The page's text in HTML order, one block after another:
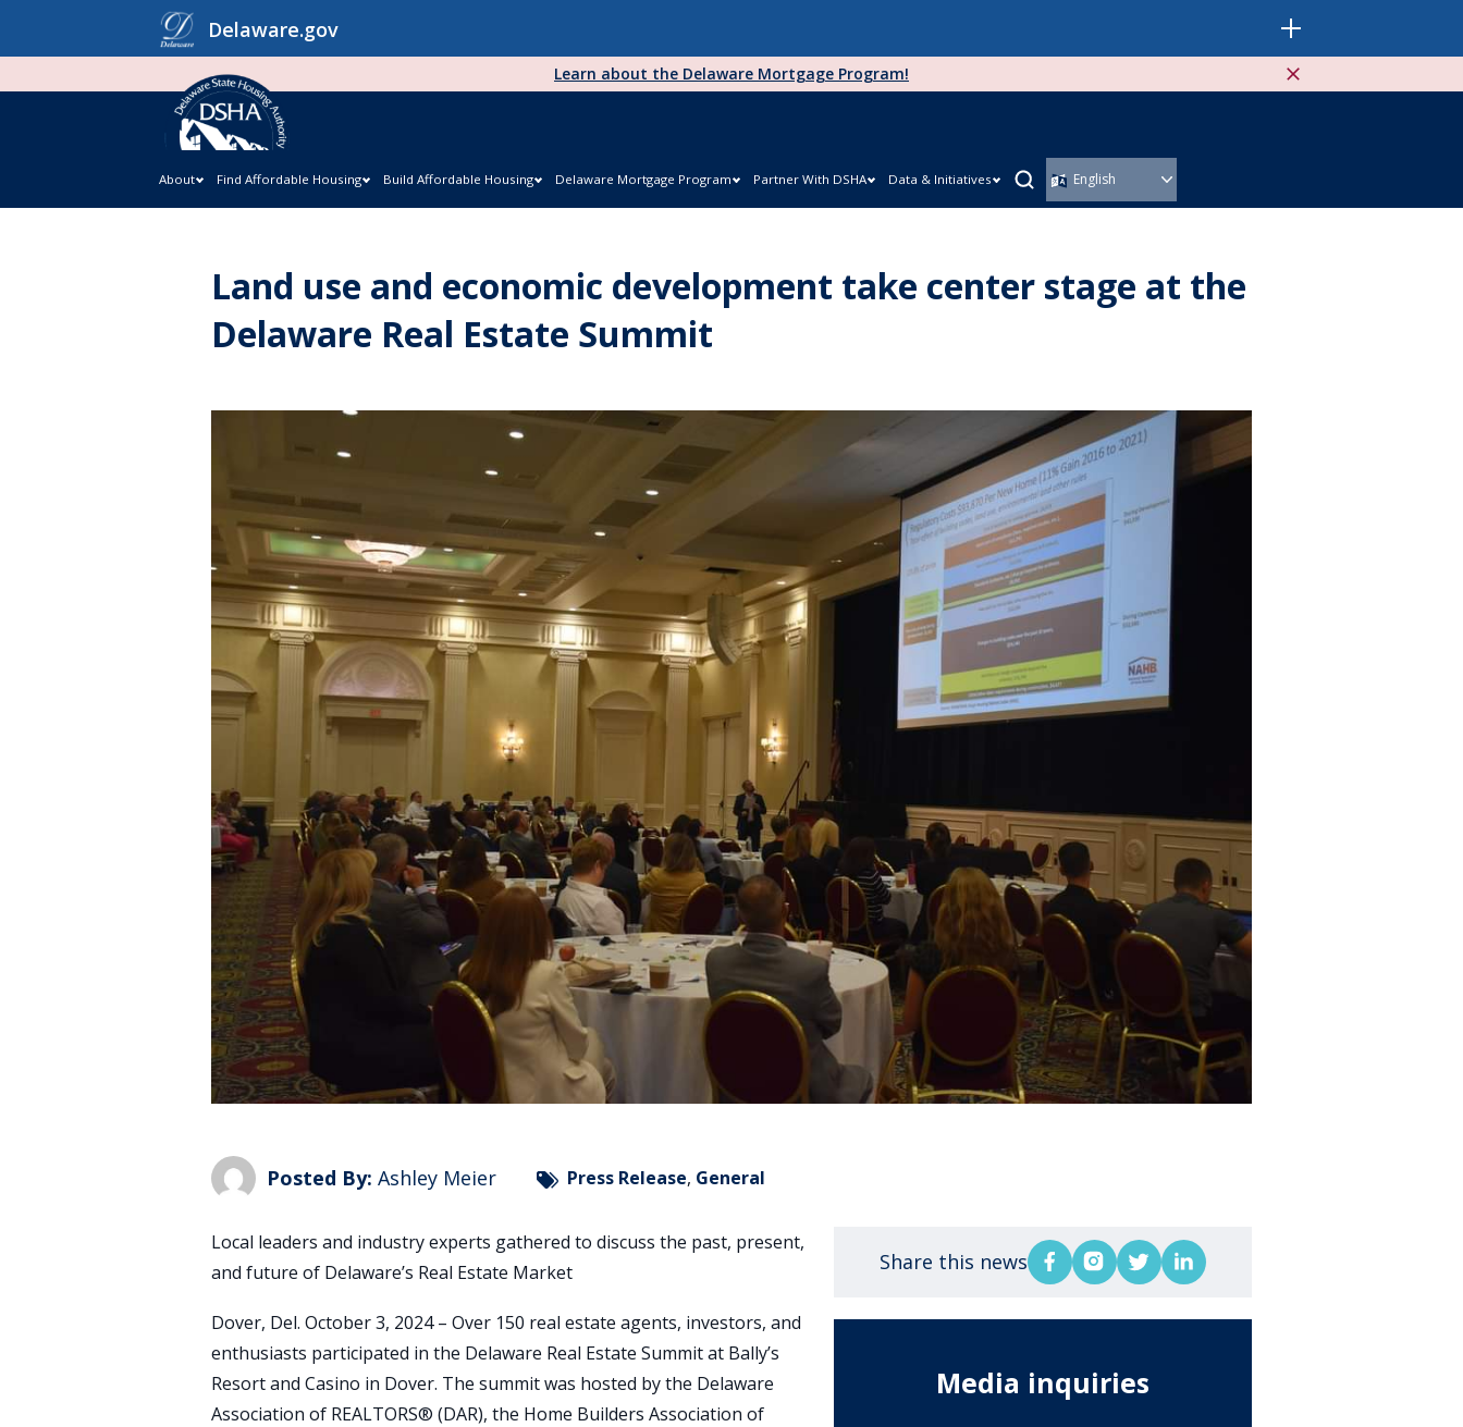
Delaware.gov
Learn about the Delaware Mortgage Program!
About Find Affordable Housing Build Affordable Housing Delaware Mortgage Program Partner With DSHA Data & Initiatives
Land use and economic development take center stage at the
Delaware Real Estate Summit
Posted By:Ashley Meier Press Release, General
Local leaders and industry experts gathered to discuss the past, present,
and future of Delaware’s Real Estate Market
Dover, Del. October 3, 2024 – Over 150 real estate agents, investors, and
enthusiasts participated in the Delaware Real Estate Summit at Bally’s
Resort and Casino in Dover. The summit was hosted by the Delaware
Association of REALTORS® (DAR), the Home Builders Association of
Share this news
Media inquiries